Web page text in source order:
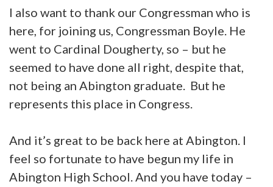
I also want to thank our Congressman who is
here, for joining us, Congressman Boyle. He
went to Cardinal Dougherty, so – but he
seemed to have done all right, despite that,
not being an Abington graduate. But he
represents this place in Congress.
And it’s great to be back here at Abington. I
feel so fortunate to have begun my life in
Abington High School. And you have today –